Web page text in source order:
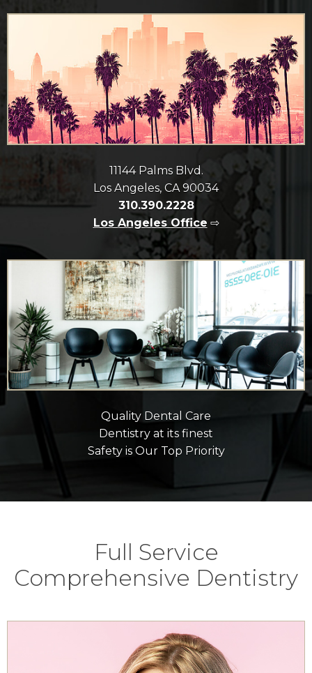
11144 Palms Blvd.
Los Angeles, CA 90034
310.390.2228
Los Angeles Office ⇨
Quality Dental Care
Dentistry at its finest
Safety is Our Top Priority
Full Service
Comprehensive Dentistry